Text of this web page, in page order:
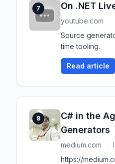
7 On .NET
youtube.com ·
Source
time tooling.
Read article
8
C# in the
Generators
medium.com ·
https://